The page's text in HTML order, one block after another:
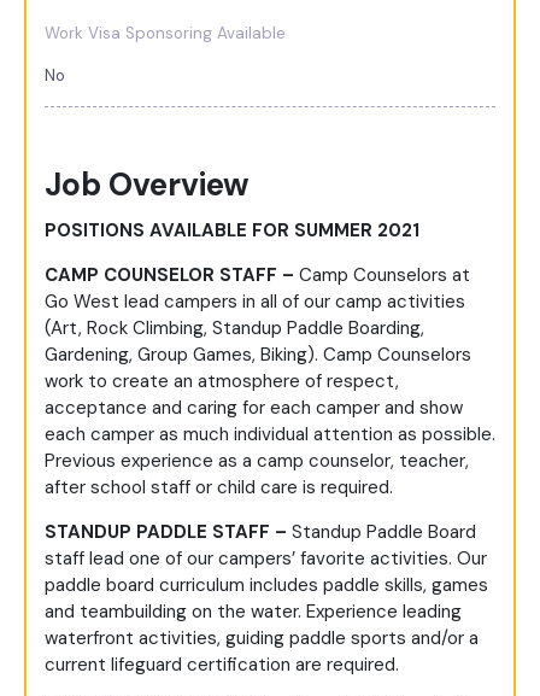
Work Visa Sponsoring Available
No
Job Overview
POSITIONS AVAILABLE FOR SUMMER 2021
CAMP COUNSELOR STAFF – Camp Counselors at
Go West lead campers in all of our camp activities
(Art, Rock Climbing, Standup Paddle Boarding,
Gardening, Group Games, Biking). Camp Counselors
work to create an atmosphere of respect,
acceptance and caring for each camper and show
each camper as much individual attention as possible.
Previous experience as a camp counselor, teacher,
after school staff or child care is required.
STANDUP PADDLE STAFF – Standup Paddle Board
staff lead one of our campers’ favorite activities. Our
paddle board curriculum includes paddle skills, games
and teambuilding on the water. Experience leading
waterfront activities, guiding paddle sports and/or a
current lifeguard certification are required.